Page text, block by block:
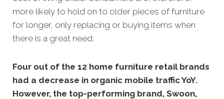
more likely to hold on to older pieces of furniture
for longer, only replacing or buying items when
there is a great need.
Four out of the 12 home furniture retail brands
had a decrease in organic mobile traffic YoY.
However, the top-performing brand, Swoon,